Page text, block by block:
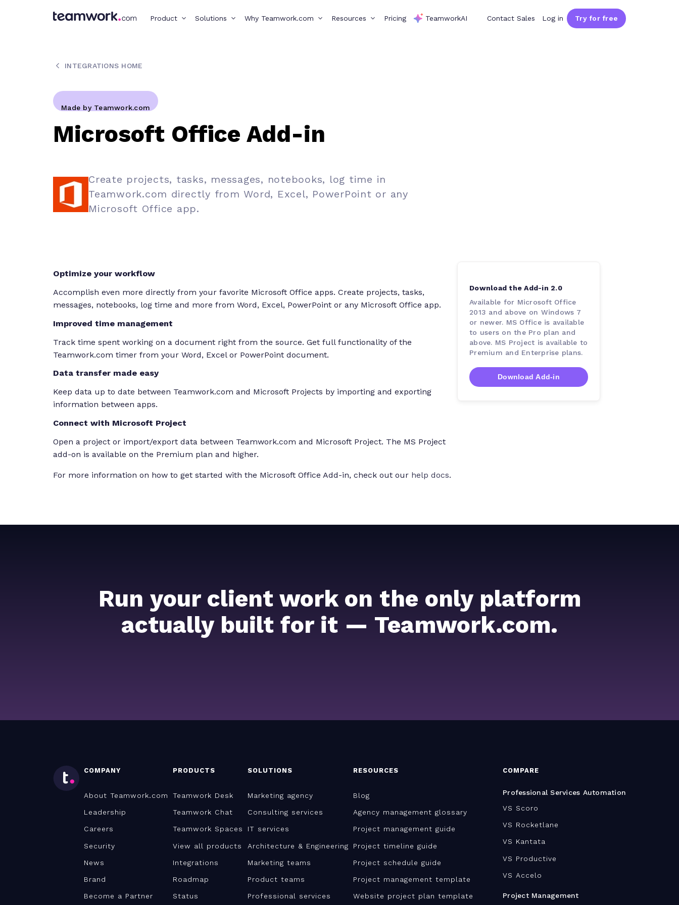
Product Solutions Why Teamwork.com Resources Pricing TeamworkAI Contact Sales Log in Try for free
INTEGRATIONS HOME
Made by Teamwork.com
Microsoft Office Add-in
Create projects, tasks, messages, notebooks, log time in
Teamwork.com directly from Word, Excel, PowerPoint or any
Microsoft Office app.
Optimize your workflow
Accomplish even more directly from your favorite Microsoft Office apps. Create projects, tasks,
messages, notebooks, log time and more from Word, Excel, PowerPoint or any Microsoft Office app.
Improved time management
Track time spent working on a document right from the source. Get full functionality of the
Teamwork.com timer from your Word, Excel or PowerPoint document.
Data transfer made easy
Keep data up to date between Teamwork.com and Microsoft Projects by importing and exporting
information between apps.
Connect with Microsoft Project
Open a project or import/export data between Teamwork.com and Microsoft Project. The MS Project
add-on is available on the Premium plan and higher.
For more information on how to get started with the Microsoft Office Add-in, check out our help docs.
Download the Add-in 2.0
Available for Microsoft Office
2013 and above on Windows 7
or newer. MS Office is available
to users on the Pro plan and
above. MS Project is available to
Premium and Enterprise plans.
Download Add-in
Run your client work on the only platform
actually built for it — Teamwork.com.
COMPANY
About Teamwork.com
Leadership
Careers
Security
News
Brand
Become a Partner
PRODUCTS
Teamwork Desk
Teamwork Chat
Teamwork Spaces
View all products
Integrations
Roadmap
Status
SOLUTIONS
Marketing agency
Consulting services
IT services
Architecture & Engineering
Marketing teams
Product teams
Professional services
RESOURCES
Blog
Agency management glossary
Project management guide
Project timeline guide
Project schedule guide
Project management template
Website project plan template
COMPARE
Professional Services Automation
VS Scoro
VS Rocketlane
VS Kantata
VS Productive
VS Accelo
Project Management